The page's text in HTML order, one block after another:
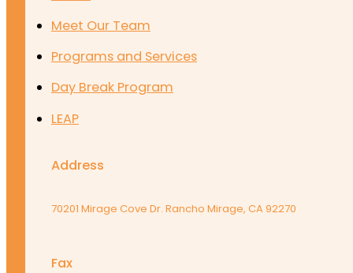
Meet Our Team
Programs and Services
Day Break Program
LEAP
Address
70201 Mirage Cove Dr. Rancho Mirage, CA 92270
Fax